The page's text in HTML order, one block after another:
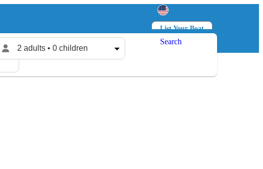
List Your Boat
Log in
2 adults • 0 children
Search